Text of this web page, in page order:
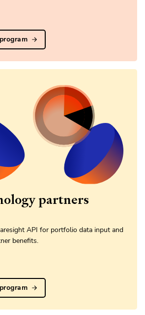
partners
API for portfolio data input and
benefits.